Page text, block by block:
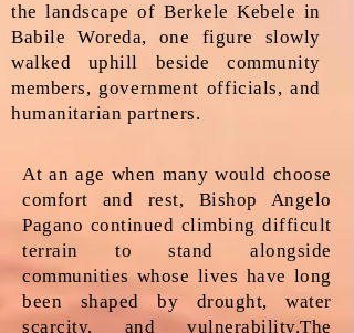
the landscape of Berkele Kebele in
Babile Woreda, one figure slowly
walked uphill beside community
members, government officials, and
humanitarian partners.
At an age when many would choose
comfort and rest, Bishop Angelo
Pagano continued climbing difficult
terrain to stand alongside
communities whose lives have long
been shaped by drought, water
scarcity, and vulnerability.The